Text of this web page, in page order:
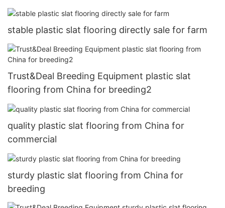
stable plastic slat flooring directly sale for farm
Trust&Deal Breeding Equipment plastic slat
flooring from China for breeding2
quality plastic slat flooring from China for
commercial
sturdy plastic slat flooring from China for
breeding